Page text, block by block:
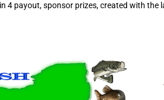
4 payout, sponsor prizes, created with the